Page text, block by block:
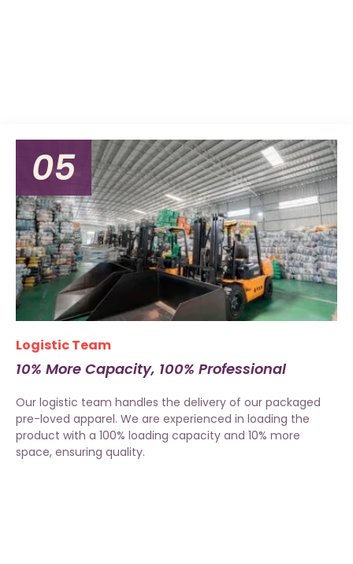
Logistic Team
10% More Capacity, 100% Professional
Our logistic team handles the delivery of our packaged
pre-loved apparel. We are experienced in loading the
product with a 100% loading capacity and 10% more
space, ensuring quality.
05